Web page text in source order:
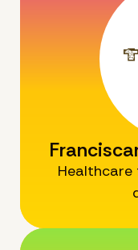
Healthcare